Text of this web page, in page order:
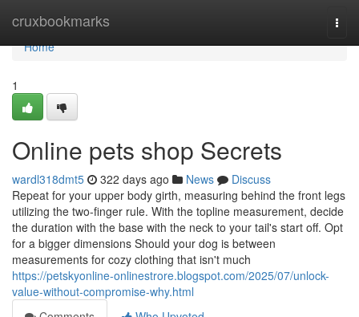
cruxbookmarks
Home
Home
1
Online pets shop Secrets
wardl318dmt5 322 days ago News
Discuss
Repeat for your upper body girth, measuring behind the front legs
utilizing the two-finger rule. With the topline measurement, decide
the duration with the base with the neck to your tail's start off. Opt
for a bigger dimensions Should your dog is between
measurements for cozy clothing that isn't much
https://petskyonline-onlinestrore.blogspot.com/2025/07/unlock-
value-without-compromise-why.html